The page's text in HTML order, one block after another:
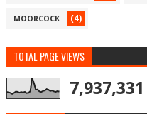
MOORCOCK (4)
TOTAL PAGE VIEWS
7,937,331